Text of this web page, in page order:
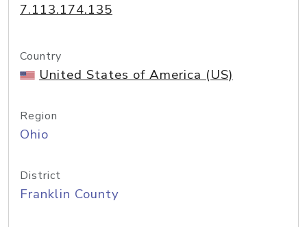
7.113.174.135
Country
United States of America (US)
Region
Ohio
District
Franklin County